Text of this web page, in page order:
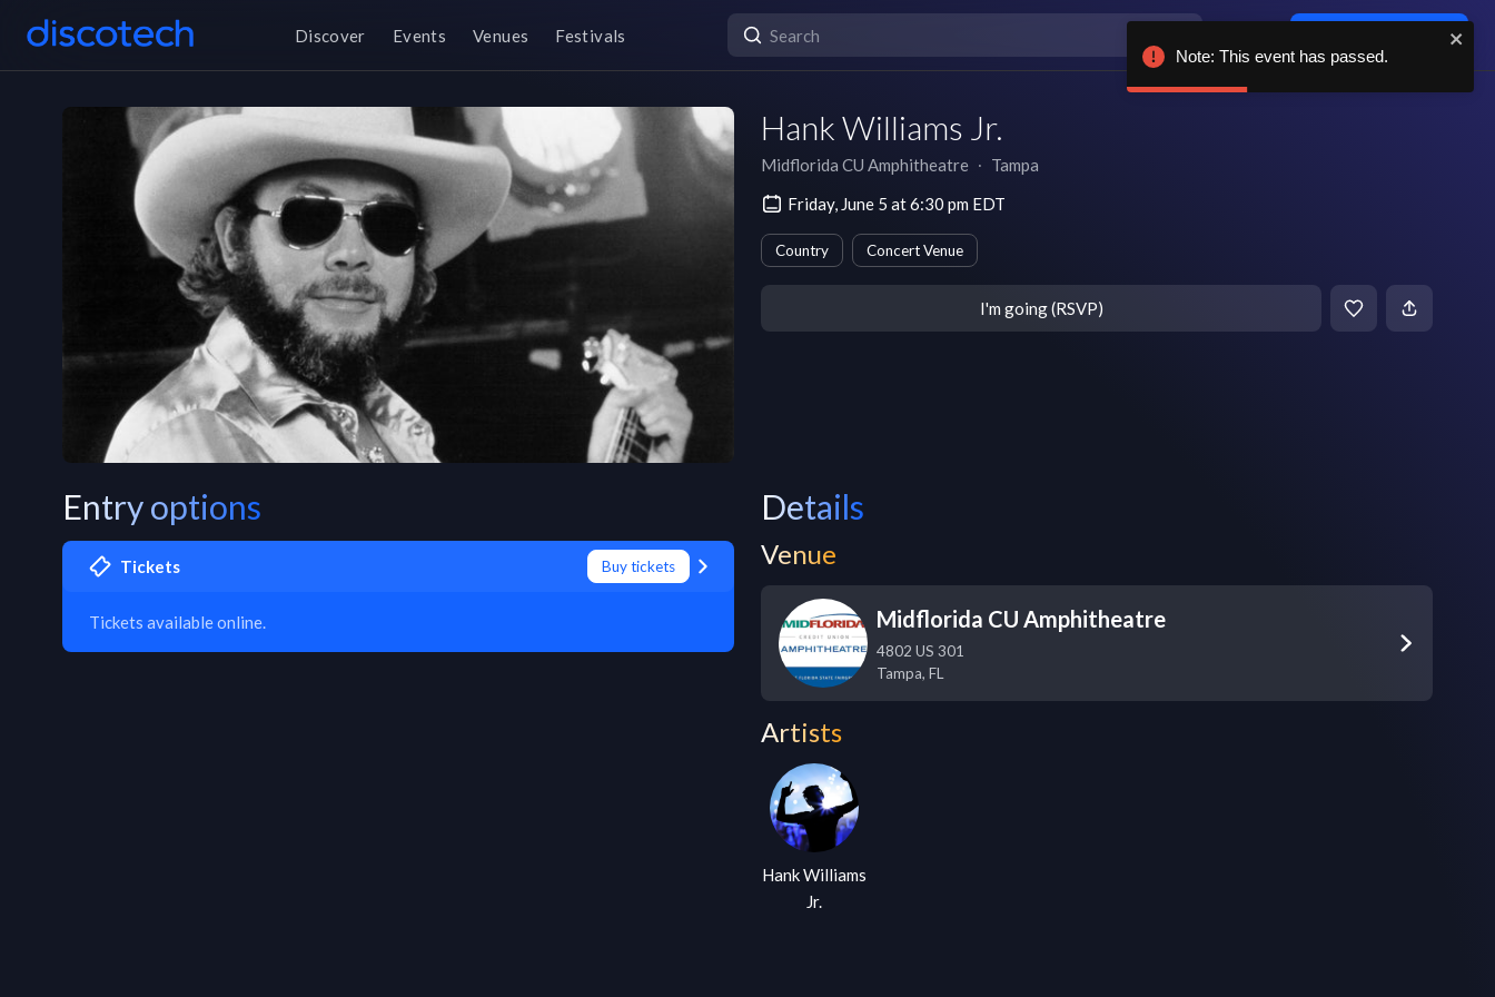
Discover Events Venues Festivals
Hank Williams Jr.
Midflorida CU Amphitheatre ∙ Tampa
Friday, June 5 at 6:30 pm EDT
Country Concert Venue
I'm going (RSVP)
Entry options
Tickets Buy tickets
Tickets available online.
Details
Venue
Midflorida CU Amphitheatre
4802 US 301
Tampa, FL
Artists
Hank Williams
Jr.
Note: This event has passed.